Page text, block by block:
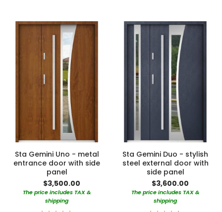
Sta Gemini Uno - metal
entrance door with side
panel
$3,500.00
The price includes TAX &
shipping
Sta Gemini Duo - stylish
steel external door with
side panel
$3,600.00
The price includes TAX &
shipping